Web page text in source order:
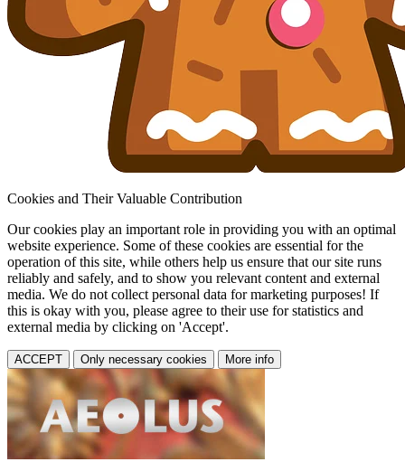
Cookies and Their Valuable Contribution
Our cookies play an important role in providing you with an optimal
website experience. Some of these cookies are essential for the
operation of this site, while others help us ensure that our site runs
reliably and safely, and to show you relevant content and external
media. We do not collect personal data for marketing purposes! If
this is okay with you, please agree to their use for statistics and
external media by clicking on 'Accept'.
ACCEPT Only necessary cookies More info